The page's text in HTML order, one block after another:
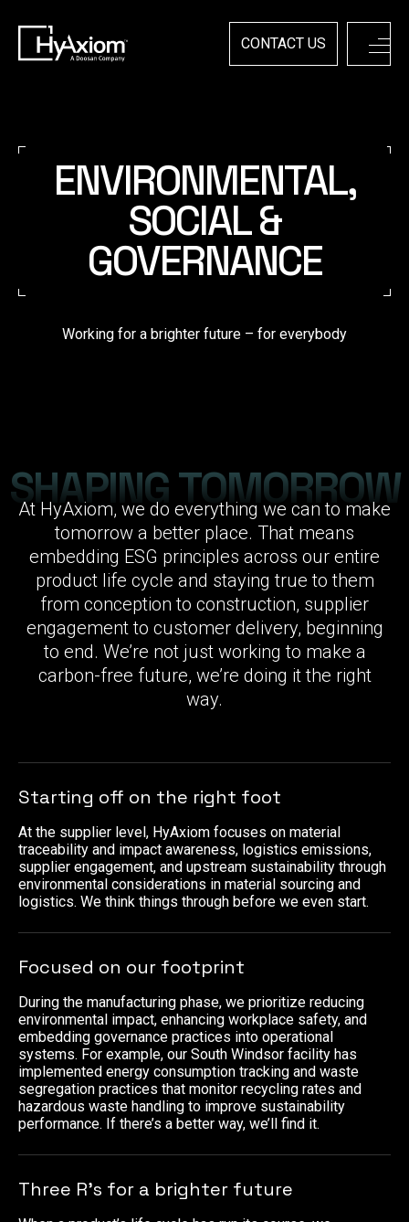
content
CONTACT US
ENVIRONMENTAL,
SOCIAL &
GOVERNANCE
Working for a brighter future – for everybody
SHAPING TOMORROW
At HyAxiom, we do everything we can to make
tomorrow a better place. That means
embedding ESG principles across our entire
product life cycle and staying true to them
from conception to construction, supplier
engagement to customer delivery, beginning
to end. We’re not just working to make a
carbon-free future, we’re doing it the right
way.
Starting off on the right foot
At the supplier level, HyAxiom focuses on material
traceability and impact awareness, logistics emissions,
supplier engagement, and upstream sustainability through
environmental considerations in material sourcing and
logistics. We think things through before we even start.
Focused on our footprint
During the manufacturing phase, we prioritize reducing
environmental impact, enhancing workplace safety, and
embedding governance practices into operational
systems. For example, our South Windsor facility has
implemented energy consumption tracking and waste
segregation practices that monitor recycling rates and
hazardous waste handling to improve sustainability
performance. If there’s a better way, we’ll find it.
Three R’s for a brighter future